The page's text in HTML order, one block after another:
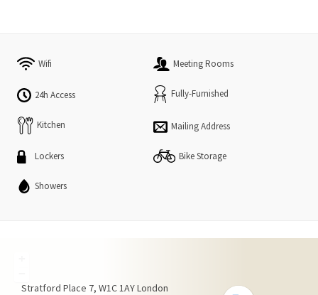
Wifi Meeting Rooms
24h Access Fully-Furnished
Kitchen Mailing Address
Lockers Bike Storage
Showers
Stratford Place 7 W1C 1AYLondon